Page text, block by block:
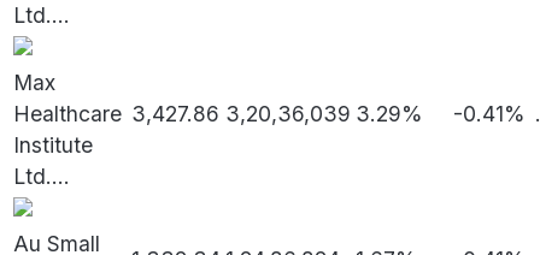
Ltd....
Max
Healthcare
Institute
Ltd....
3,427.86 3,20,36,039 3.29% -0.41%
Au Small